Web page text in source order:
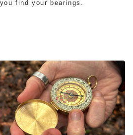
find your bearings.